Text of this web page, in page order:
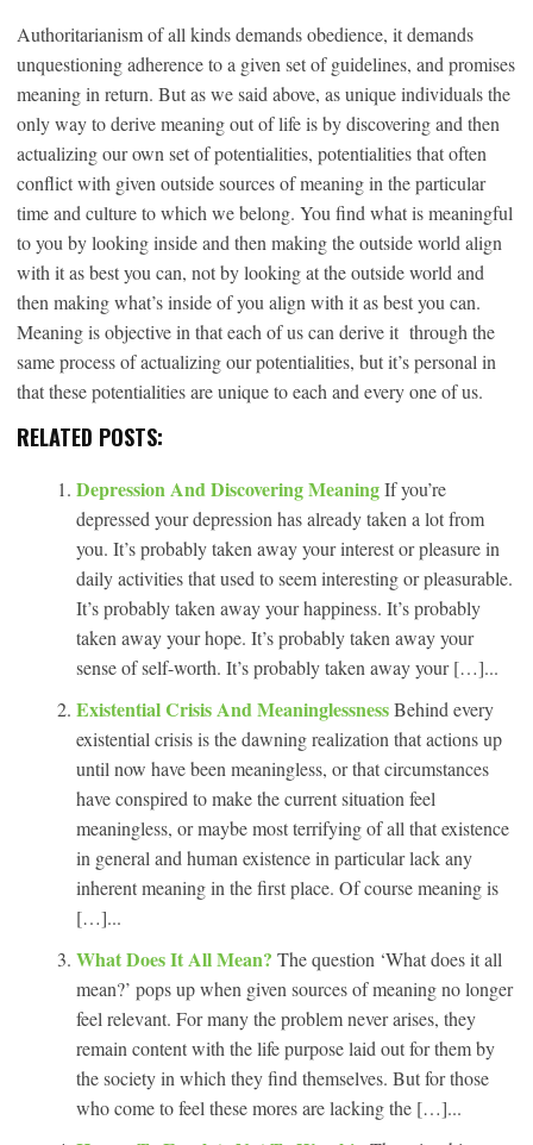
Authoritarianism of all kinds demands obedience, it demands
unquestioning adherence to a given set of guidelines, and promises
meaning in return. But as we said above, as unique individuals the
only way to derive meaning out of life is by discovering and then
actualizing our own set of potentialities, potentialities that often
conflict with given outside sources of meaning in the particular
time and culture to which we belong. You find what is meaningful
to you by looking inside and then making the outside world align
with it as best you can, not by looking at the outside world and
then making what’s inside of you align with it as best you can.
Meaning is objective in that each of us can derive it through the
same process of actualizing our potentialities, but it’s personal in
that these potentialities are unique to each and every one of us.
RELATED POSTS:
Depression And Discovering MeaningIf you’re
depressed your depression has already taken a lot from
you. It’s probably taken away your interest or pleasure in
daily activities that used to seem interesting or pleasurable.
It’s probably taken away your happiness. It’s probably
taken away your hope. It’s probably taken away your
sense of self-worth. It’s probably taken away your […]...
Existential Crisis And MeaninglessnessBehind every
existential crisis is the dawning realization that actions up
until now have been meaningless, or that circumstances
have conspired to make the current situation feel
meaningless, or maybe most terrifying of all that existence
in general and human existence in particular lack any
inherent meaning in the first place. Of course meaning is
[…]...
What Does It All Mean? The question ‘What does it all
mean?’ pops up when given sources of meaning no longer
feel relevant. For many the problem never arises, they
remain content with the life purpose laid out for them by
the society in which they find themselves. But for those
who come to feel these mores are lacking the […]...